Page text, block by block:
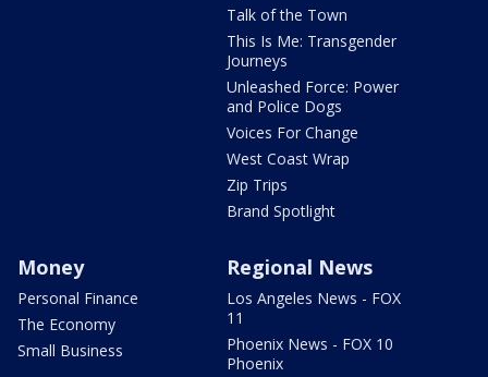
Talk of the Town
This Is Me: Transgender
Journeys
Unleashed Force: Power
and Police Dogs
Voices For Change
West Coast Wrap
Zip Trips
Brand Spotlight
Money
Personal Finance
The Economy
Small Business
Regional News
Los Angeles News - FOX
11
Phoenix News - FOX 10
Phoenix